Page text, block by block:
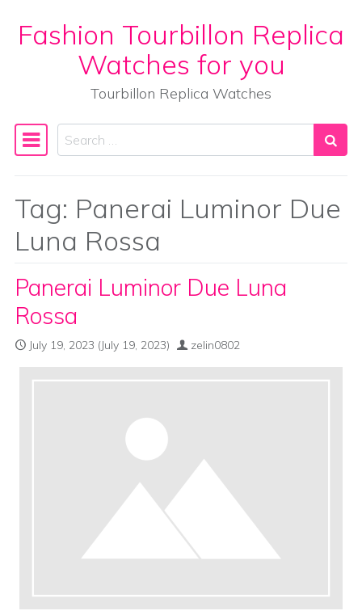
Skip to content
Fashion Tourbillon Replica
Watches for you
Tourbillon Replica Watches
Main Navigation
Search
Tag: Panerai Luminor Due
Luna Rossa
Panerai Luminor Due Luna
Rossa
July 19, 2023 (July 19, 2023) zelin0802